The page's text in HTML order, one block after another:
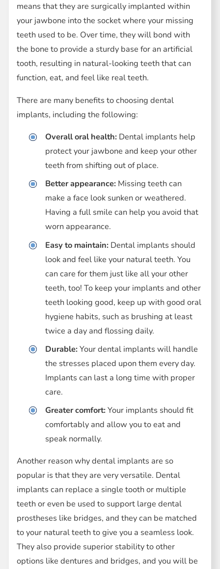
means that they are surgically implanted within
your jawbone into the socket where your missing
teeth used to be. Over time, they will bond with
the bone to provide a sturdy base for an artificial
tooth, resulting in natural-looking teeth that can
function, eat, and feel like real teeth.
There are many benefits to choosing dental
implants, including the following:
Overall oral health:Dental implants help
protect your jawbone and keep your other
teeth from shifting out of place.
Better appearance:Missing teeth can
make a face look sunken or weathered.
Having a full smile can help you avoid that
worn appearance.
Easy to maintain:Dental implants should
look and feel like your natural teeth. You
can care for them just like all your other
teeth, too! To keep your implants and other
teeth looking good, keep up with good oral
hygiene habits, such as brushing at least
twice a day and flossing daily.
Durable:Your dental implants will handle
the stresses placed upon them every day.
Implants can last a long time with proper
care.
Greater comfort:Your implants should fit
comfortably and allow you to eat and
speak normally.
Another reason why dental implants are so
popular is that they are very versatile. Dental
implants can replace a single tooth or multiple
teeth or even be used to support large dental
prostheses like bridges, and they can be matched
to your natural teeth to give you a seamless look.
They also provide superior stability to other
options like dentures and bridges, and you will be